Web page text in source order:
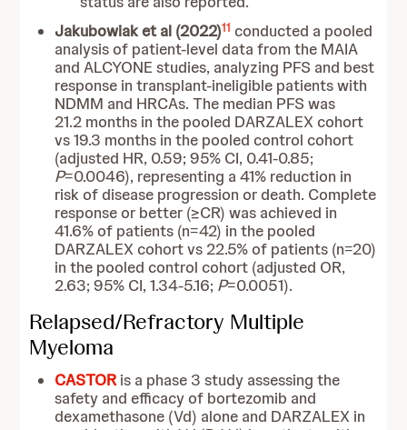
Jakubowiak et al (2022)11 conducted a pooled
analysis of patient-level data from the MAIA
and ALCYONE studies, analyzing PFS and best
response in transplant-ineligible patients with
NDMM and HRCAs. The median PFS was
21.2 months in the pooled DARZALEX cohort
vs 19.3 months in the pooled control cohort
(adjusted HR, 0.59; 95% CI, 0.41-0.85;
P=0.0046), representing a 41% reduction in
risk of disease progression or death. Complete
response or better (≥CR) was achieved in
41.6% of patients (n=42) in the pooled
DARZALEX cohort vs 22.5% of patients (n=20)
in the pooled control cohort (adjusted OR,
2.63; 95% CI, 1.34-5.16; P=0.0051).
Relapsed/Refractory Multiple
Myeloma
CASTOR is a phase 3 study assessing the
safety and efficacy of bortezomib and
dexamethasone (Vd) alone and DARZALEX in